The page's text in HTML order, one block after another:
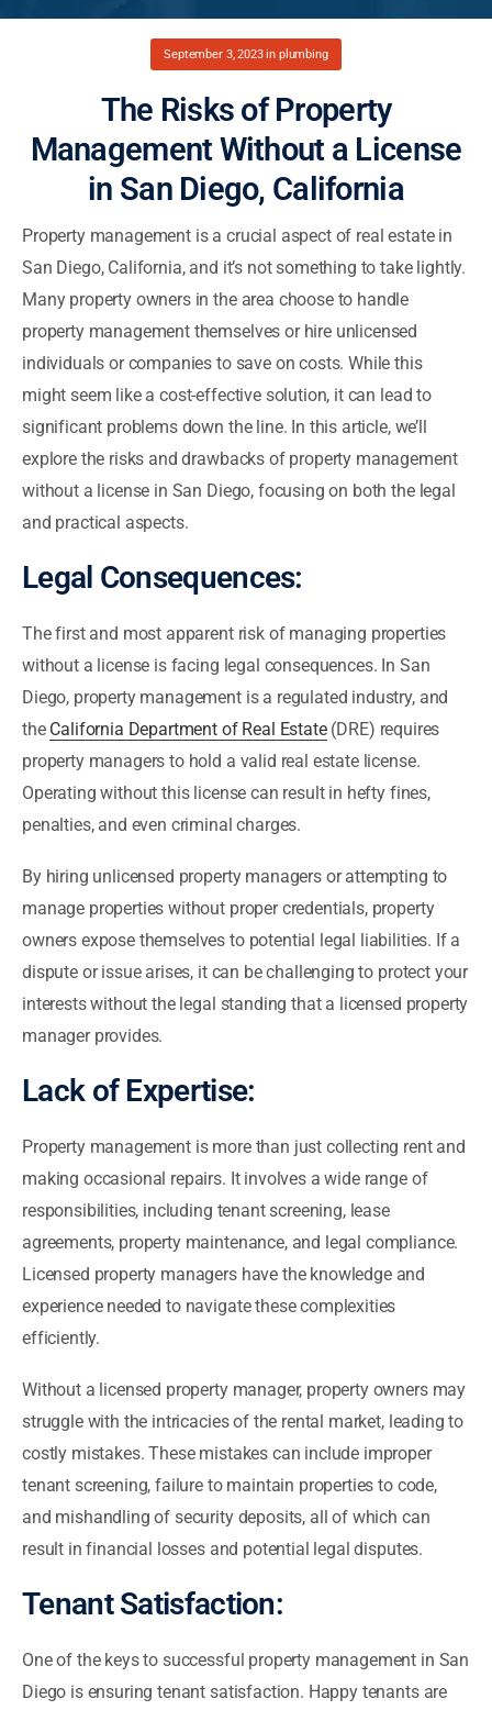
September 3, 2023in plumbing
The Risks of Property
Management Without a License
in San Diego, California
Property management is a crucial aspect of real estate in
San Diego, California, and it’s not something to take lightly.
Many property owners in the area choose to handle
property management themselves or hire unlicensed
individuals or companies to save on costs. While this
might seem like a cost-effective solution, it can lead to
significant problems down the line. In this article, we’ll
explore the risks and drawbacks of property management
without a license in San Diego, focusing on both the legal
and practical aspects.
Legal Consequences:
The first and most apparent risk of managing properties
without a license is facing legal consequences. In San
Diego, property management is a regulated industry, and
the California Department of Real Estate(DRE) requires
property managers to hold a valid real estate license.
Operating without this license can result in hefty fines,
penalties, and even criminal charges.
By hiring unlicensed property managers or attempting to
manage properties without proper credentials, property
owners expose themselves to potential legal liabilities. If a
dispute or issue arises, it can be challenging to protect your
interests without the legal standing that a licensed property
manager provides.
Lack of Expertise:
Property management is more than just collecting rent and
making occasional repairs. It involves a wide range of
responsibilities, including tenant screening, lease
agreements, property maintenance, and legal compliance.
Licensed property managers have the knowledge and
experience needed to navigate these complexities
efficiently.
Without a licensed property manager, property owners may
struggle with the intricacies of the rental market, leading to
costly mistakes. These mistakes can include improper
tenant screening, failure to maintain properties to code,
and mishandling of security deposits, all of which can
result in financial losses and potential legal disputes.
Tenant Satisfaction:
One of the keys to successful property management in San
Diego is ensuring tenant satisfaction. Happy tenants are